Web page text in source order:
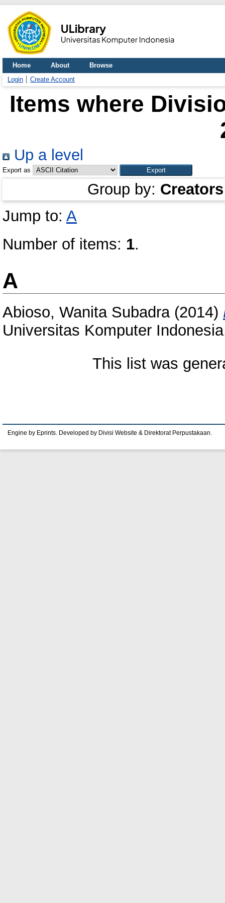
Home About
Browse
Login
Create Account
Items where
Up a level
Export as
Group by: Creators
Jump to: A
Number of items: 1.
A
Abioso, Wanita Subadra(2014)
Universitas Komputer
This list was
Engine by Eprints. Developed by Divisi Website & Direktorat Perpustakaan.